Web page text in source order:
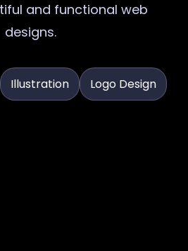
and functional web
designs.
Illustration Logo Design